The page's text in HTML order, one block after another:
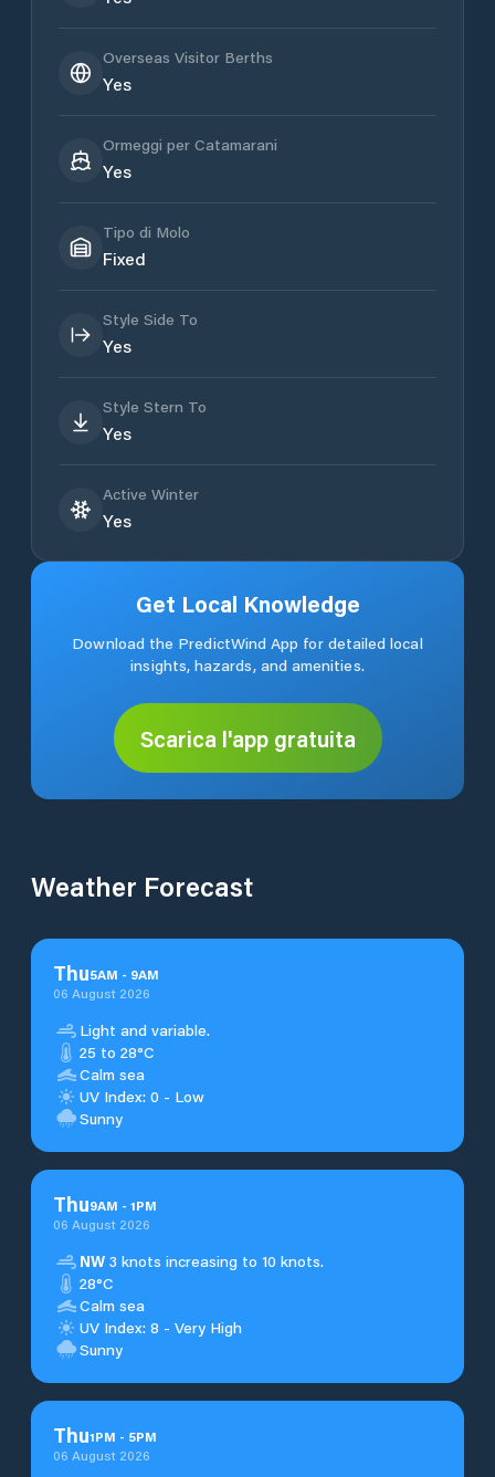
Overseas Visitor Berths
Yes
Ormeggi per Catamarani
Yes
Tipo di Molo
Fixed
Style Side To
Yes
Style Stern To
Yes
Active Winter
Yes
Get Local Knowledge
Download the PredictWind App for detailed local
insights, hazards, and amenities.
Scarica l'app gratuita
Weather Forecast
Thu5AM - 9AM
06 August 2026
Light and variable.
25 to 28°C
Calm sea
UV Index: 0 - Low
Sunny
Thu9AM - 1PM
06 August 2026
NW 3 knots increasing to 10 knots.
28°C
Calm sea
UV Index: 8 - Very High
Sunny
Thu1PM - 5PM
06 August 2026